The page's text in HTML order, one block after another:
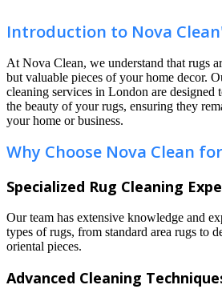
Introduction to Nova
At Nova Clean, we understand that rugs
but valuable pieces of your home decor.
cleaning services in London are designed
the beauty of your rugs, ensuring they
your home or business.
Why Choose Nova Clean
Specialized Rug Cleaning
Our team has extensive knowledge and
types of rugs, from standard area rugs to
oriental pieces.
Advanced Cleaning